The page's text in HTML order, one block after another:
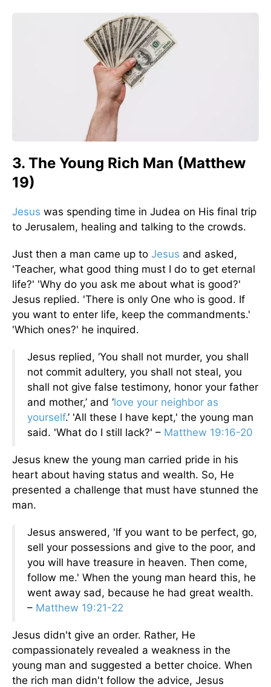
3. The Young Rich Man (Matthew
19)
Jesus was spending time in Judea on His final trip
to Jerusalem, healing and talking to the crowds.
Just then a man came up to Jesus and asked,
'Teacher, what good thing must I do to get eternal
life?' 'Why do you ask me about what is good?'
Jesus replied. 'There is only One who is good. If
you want to enter life, keep the commandments.'
'Which ones?' he inquired.
Jesus replied, ‘You shall not murder, you shall
not commit adultery, you shall not steal, you
shall not give false testimony, honor your father
and mother,’ and ‘love your neighbor as
yourself.’ 'All these I have kept,' the young man
said. 'What do I still lack?' – Matthew 19:16-20
Jesus knew the young man carried pride in his
heart about having status and wealth. So, He
presented a challenge that must have stunned the
man.
Jesus answered, 'If you want to be perfect, go,
sell your possessions and give to the poor, and
you will have treasure in heaven. Then come,
follow me.' When the young man heard this, he
went away sad, because he had great wealth.
– Matthew 19:21-22
Jesus didn't give an order. Rather, He
compassionately revealed a weakness in the
young man and suggested a better choice. When
the rich man didn't follow the advice, Jesus